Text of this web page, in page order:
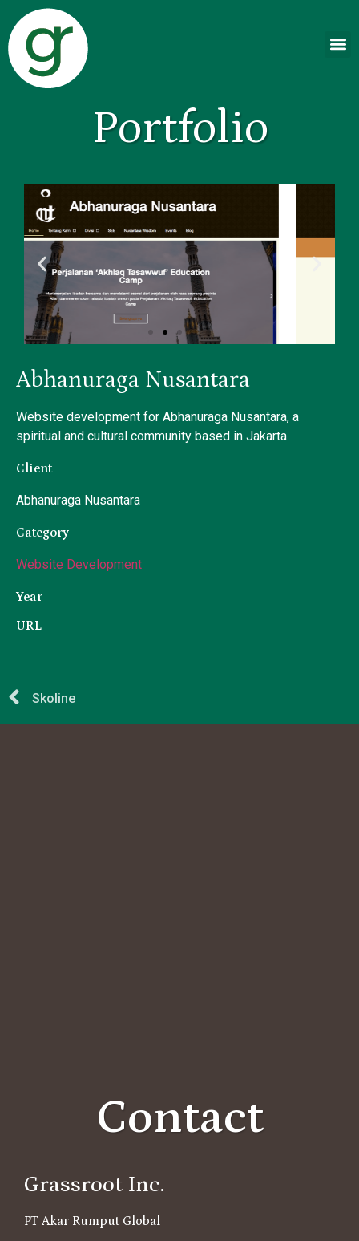
Portfolio
Abhanuraga Nusantara
Website development for Abhanuraga Nusantara, a
spiritual and cultural community based in Jakarta
Client
Abhanuraga Nusantara
Category
Website Development
Year
URL
Skoline
Contact
Grassroot Inc.
PT Akar Rumput Global